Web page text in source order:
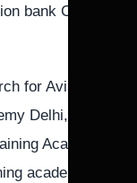
bank CPL
for Aviation
Delhi, Pilot
Academy
academy in